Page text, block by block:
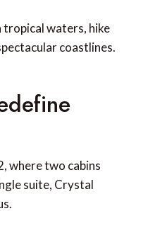
tropical waters, hike
coastlines.
where two cabins
suite, Crystal